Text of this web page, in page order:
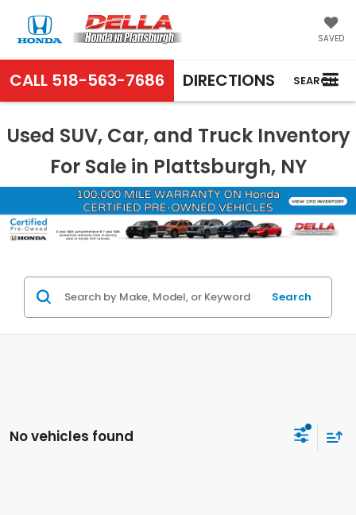
SAVED
CALL 518-563-7686 DIRECTIONS SEARCH
Used SUV, Car, and Truck Inventory
For Sale in Plattsburgh, NY
Search
No vehicles found